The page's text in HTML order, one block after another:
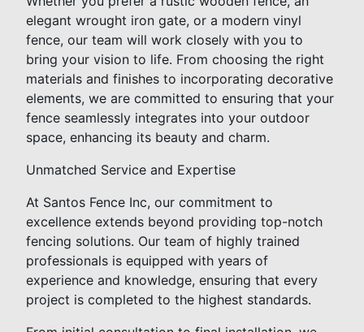
elegant wrought iron gate, or a modern vinyl
fence, our team will work closely with you to
bring your vision to life. From choosing the right
materials and finishes to incorporating decorative
elements, we are committed to ensuring that your
fence seamlessly integrates into your outdoor
space, enhancing its beauty and charm.
Unmatched Service and Expertise
At Santos Fence Inc, our commitment to
excellence extends beyond providing top-notch
fencing solutions. Our team of highly trained
professionals is equipped with years of
experience and knowledge, ensuring that every
project is completed to the highest standards.